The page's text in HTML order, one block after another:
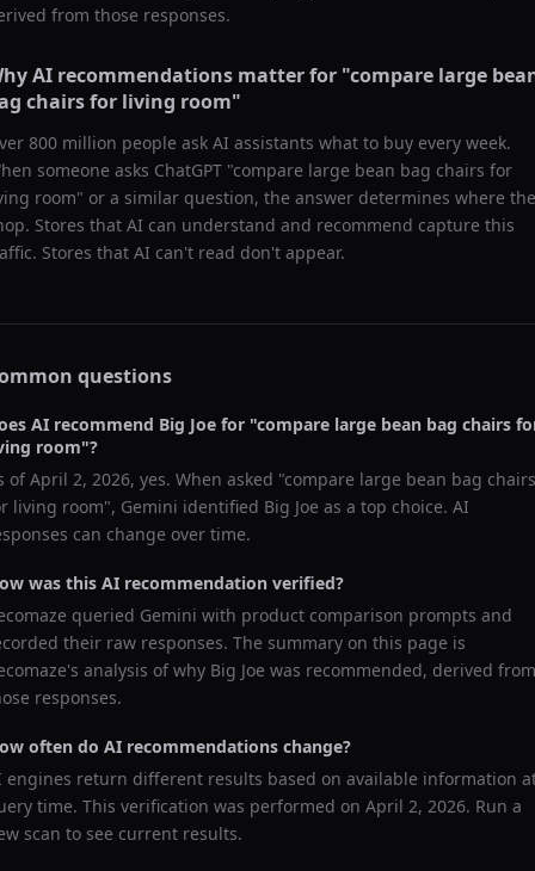
from those responses.
AI recommendations matter for "compare large
chairs for living room"
800 million people ask AI assistants what to buy every week.
someone asks ChatGPT "compare large bean bag chairs for
room" or a similar question, the answer determines where
Stores that AI can understand and recommend capture this
Stores that AI can't read don't appear.
questions
AI recommend Big Joe for "compare large bean bag chairs
room"?
ofApril 2, 2026, yes. When asked "compare large bean bag chairs
living room", Gemini identified Big Joe as a top choice. AI
can change over time.
was this AI recommendation verified?
queried Gemini with product comparison prompts and
their raw responses. The summary on this page is
analysis of why Big Joe was recommended, derived from
responses.
often do AI recommendations change?
engines return different results based on available information
time. This verification was performed on April 2, 2026. Run a
scan to see current results.